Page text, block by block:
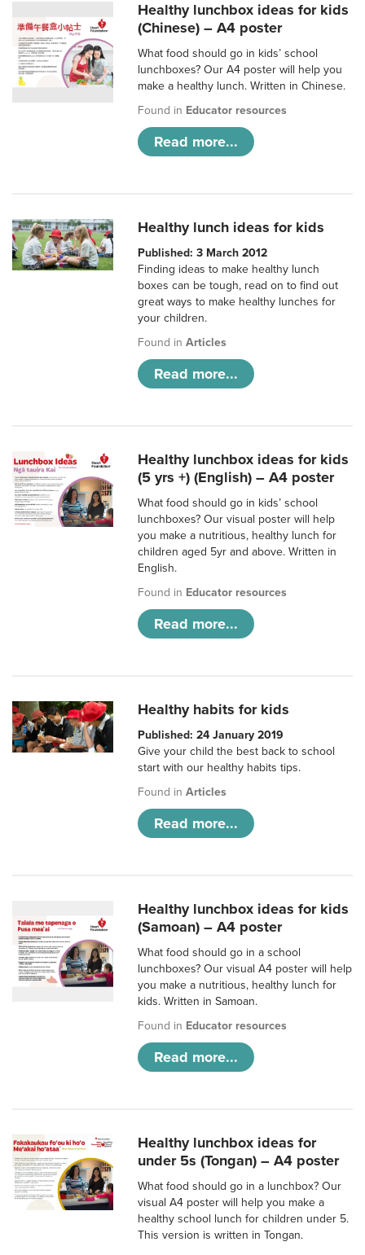
Healthy lunchbox ideas for kids
(Chinese) – A4 poster
What food should go in kids’ school
lunchboxes? Our A4 poster will help you
make a healthy lunch. Written in Chinese.
Found in Educator resources
Read more...
Healthy lunch ideas for kids
Published: 3 March 2012
Finding ideas to make healthy lunch
boxes can be tough, read on to find out
great ways to make healthy lunches for
your children.
Found inArticles
Read more...
Healthy lunchbox ideas for kids
(5 yrs +) (English) – A4 poster
What food should go in kids’ school
lunchboxes? Our visual poster will help
you make a nutritious, healthy lunch for
children aged 5yr and above. Written in
English.
Found in Educator resources
Read more...
Healthy habits for kids
Published: 24 January 2019
Give your child the best back to school
start with our healthy habits tips.
Found inArticles
Read more...
Healthy lunchbox ideas for kids
(Samoan) – A4 poster
What food should go in a school
lunchboxes? Our visual A4 poster will help
you make a nutritious, healthy lunch for
kids. Written in Samoan.
Found in Educator resources
Read more...
Healthy lunchbox ideas for
under 5s (Tongan) – A4 poster
What food should go in a lunchbox? Our
visual A4 poster will help you make a
healthy school lunch for children under 5.
This version is written in Tongan.